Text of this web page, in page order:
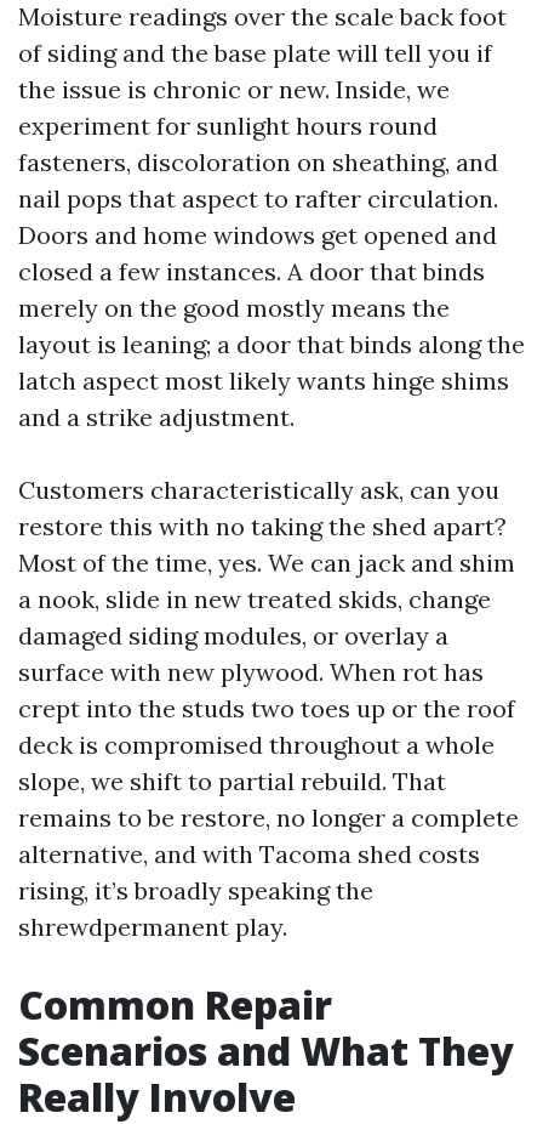
Moisture readings over the scale back foot
of siding and the base plate will tell you if
the issue is chronic or new. Inside, we
experiment for sunlight hours round
fasteners, discoloration on sheathing, and
nail pops that aspect to rafter circulation.
Doors and home windows get opened and
closed a few instances. A door that binds
merely on the good mostly means the
layout is leaning; a door that binds along the
latch aspect most likely wants hinge shims
and a strike adjustment.
Customers characteristically ask, can you
restore this with no taking the shed apart?
Most of the time, yes. We can jack and shim
a nook, slide in new treated skids, change
damaged siding modules, or overlay a
surface with new plywood. When rot has
crept into the studs two toes up or the roof
deck is compromised throughout a whole
slope, we shift to partial rebuild. That
remains to be restore, no longer a complete
alternative, and with Tacoma shed costs
rising, it’s broadly speaking the
shrewdpermanent play.
Common Repair
Scenarios and What They
Really Involve